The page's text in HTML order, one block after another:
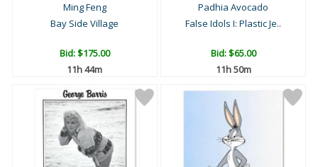
Ming Feng
Bay Side Village
Bid:$175.00
11h 44m
Padhia Avocado
False Idols I: Plastic Je..
Bid:$65.00
11h 50m